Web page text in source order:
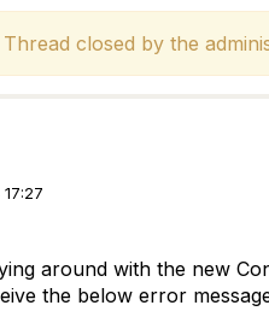
Thread closed by the
around with the new
the below error